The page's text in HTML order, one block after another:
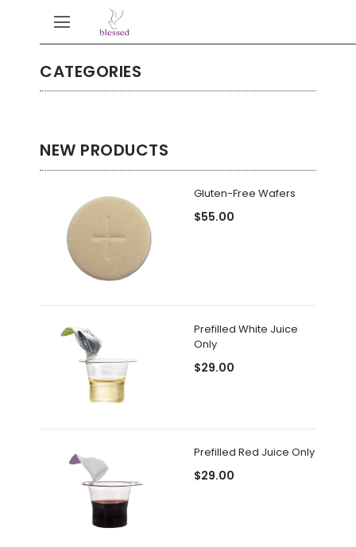
CATEGORIES
NEW PRODUCTS
Gluten-Free Wafers
$55.00
Prefilled White Juice
Only
$29.00
Prefilled Red Juice Only
$29.00